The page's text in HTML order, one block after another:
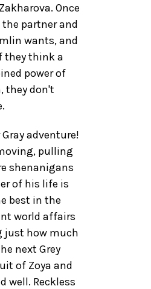
Once
partner and
wants, and
they think a
power of
they don't
adventure!
pulling
shenanigans
of his life is
best in the
world affairs
just how much
next Grey
of Zoya and
well. Reckless